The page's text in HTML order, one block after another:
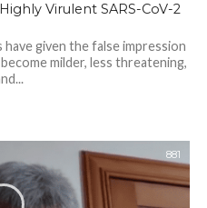
Virulent SARS-CoV-2
given the false impression
milder, less threatening,
881